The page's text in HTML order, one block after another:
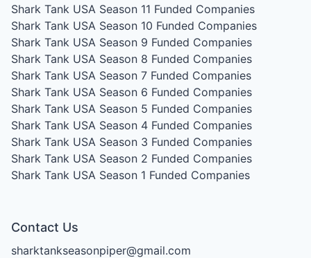
Shark Tank USA Season 11 Funded Companies
Shark Tank USA Season 10 Funded Companies
Shark Tank USA Season 9 Funded Companies
Shark Tank USA Season 8 Funded Companies
Shark Tank USA Season 7 Funded Companies
Shark Tank USA Season 6 Funded Companies
Shark Tank USA Season 5 Funded Companies
Shark Tank USA Season 4 Funded Companies
Shark Tank USA Season 3 Funded Companies
Shark Tank USA Season 2 Funded Companies
Shark Tank USA Season 1 Funded Companies
Contact Us
sharktankseasonpiper@gmail.com